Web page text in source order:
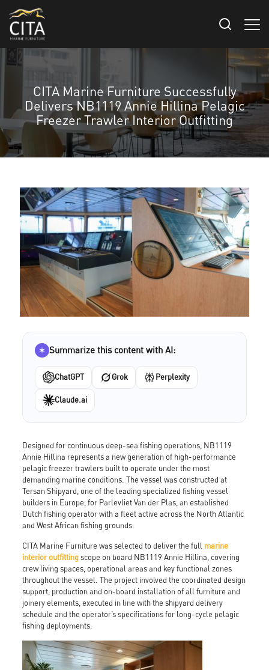
CITA Marine Furniture Successfully
Delivers NB1119 Annie Hillina Pelagic
Freezer Trawler Interior Outfitting
Summarize this content with AI:
ChatGPT Grok Perplexity
Claude.ai
Designed for continuous deep-sea fishing operations, NB1119
Annie Hillina represents a new generation of high-performance
pelagic freezer trawlers built to operate under the most
demanding marine conditions. The vessel was constructed at
Tersan Shipyard, one of the leading specialized fishing vessel
builders in Europe, for Parlevliet Van der Plas, an established
Dutch fishing operator with a fleet active across the North Atlantic
and West African fishing grounds.
CITA Marine Furniture was selected to deliver the full marine
interior outfitting scope on board NB1119 Annie Hillina, covering
crew living spaces, operational areas and key functional zones
throughout the vessel. The project involved the coordinated design
support, production and on-board installation of all furniture and
joinery elements, executed in line with the shipyard delivery
schedule and the operator’s specifications for long-cycle pelagic
fishing deployments.